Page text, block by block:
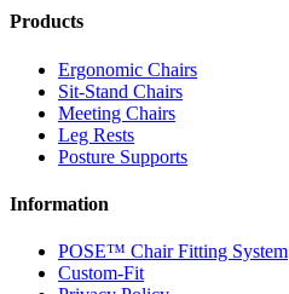
Products
Ergonomic Chairs
Sit-Stand Chairs
Meeting Chairs
Leg Rests
Posture Supports
Information
POSE™ Chair Fitting System
Custom-Fit